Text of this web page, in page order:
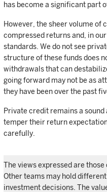
has become a significant part
However, the sheer volume of
compressed returns and, in
standards. We do not see
structure of these funds does
withdrawals that can
going forward may not be as
they have been over the past
Private credit remains a
temper their return
carefully.
The views expressed are
Other teams may hold
investment decisions. The